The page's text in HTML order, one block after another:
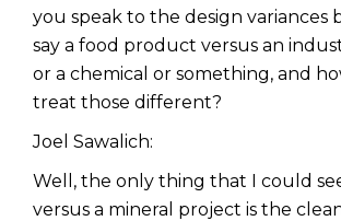
you speak to the design variances
say a food product versus an
or a chemical or something, and
treat those different?
Joel Sawalich:
Well, the only thing that I could
versus a mineral project is the